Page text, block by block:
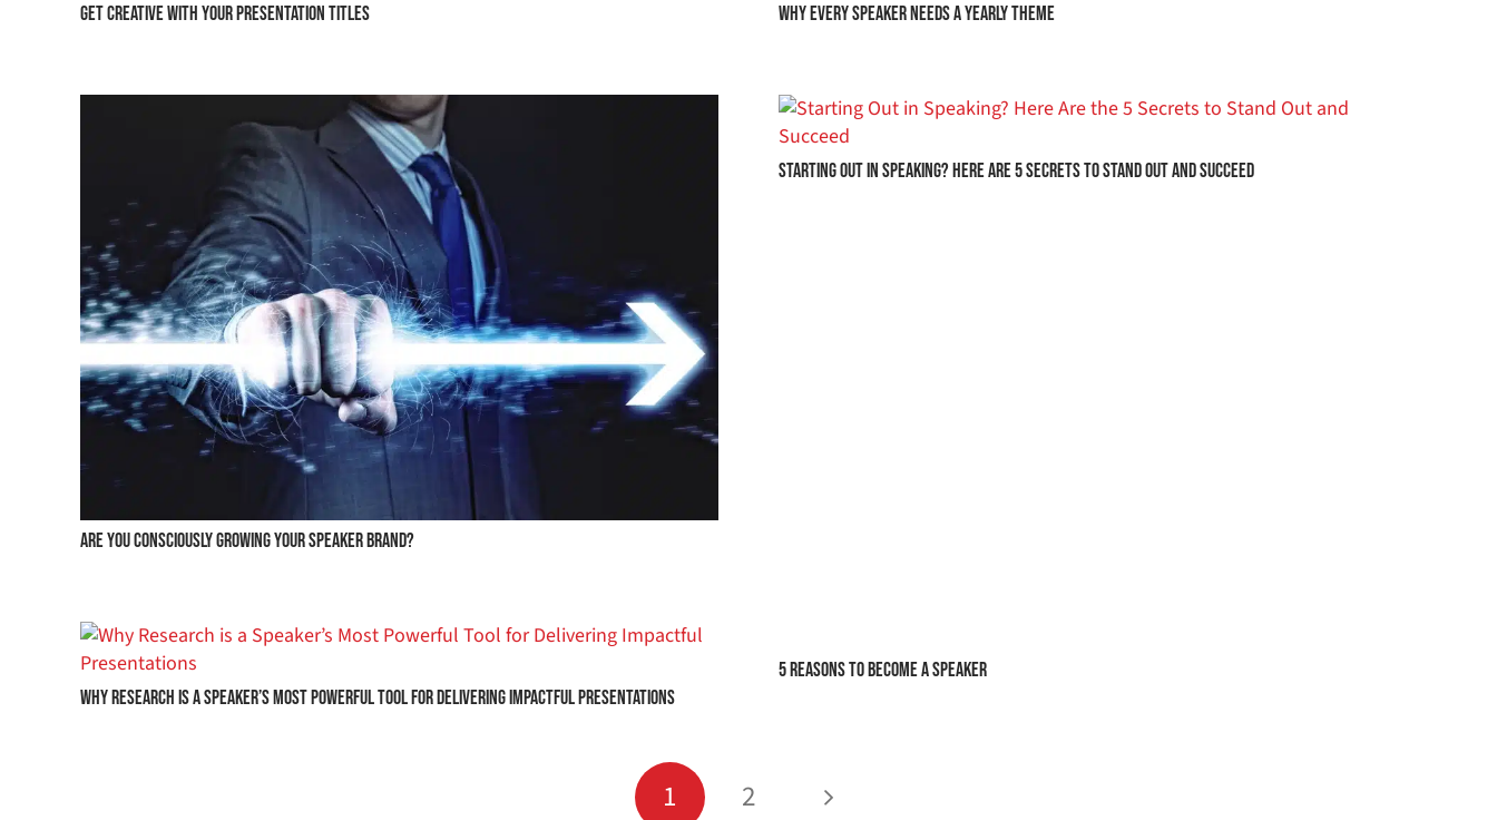
Get Creative with Your Presentation Titles Why Every Speaker Needs a Yearly Theme
Are you consciously growing your speaker brand?
Starting Out in Speaking? Here are 5 Secrets to Stand Out and Succeed
Why Research is a Speaker’s Most Powerful Tool for Delivering Impactful Presentations
5 Reasons to Become a Speaker
1 2